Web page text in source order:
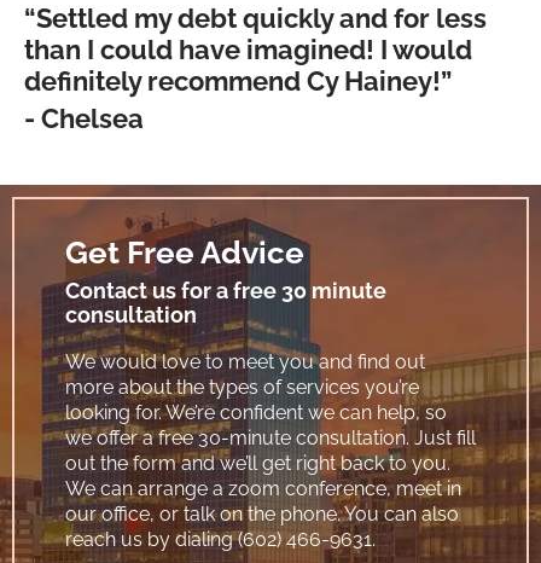
“Settled my debt quickly and for less
than I could have imagined! I would
definitely recommend Cy Hainey!”
- Chelsea
Get Free Advice
Contact us for a free 30 minute
consultation
We would love to meet you and find out
more about the types of services you’re
looking for. We’re confident we can help, so
we offer a free 30-minute consultation. Just fill
out the form and we’ll get right back to you.
We can arrange a zoom conference, meet in
our office, or talk on the phone. You can also
reach us by dialing (602) 466-9631.